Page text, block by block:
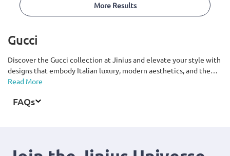
More Results
Gucci
Discover the Gucci collection at Jinius and elevate your style with
designs that embody Italian luxury, modern aesthetics, and the
timeless identity of one of the world’s most iconic fashion houses.
explore pieces defined by premium materials, exceptional
Read More
FAQs